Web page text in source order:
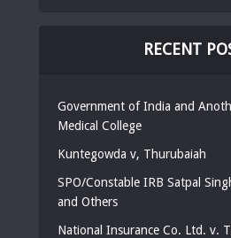
RECENT
Government of India and
Medical College
Kuntegowda v, Thurubaiah
SPO/Constable IRB Satpal
and Others
National Insurance Co. Ltd. v.